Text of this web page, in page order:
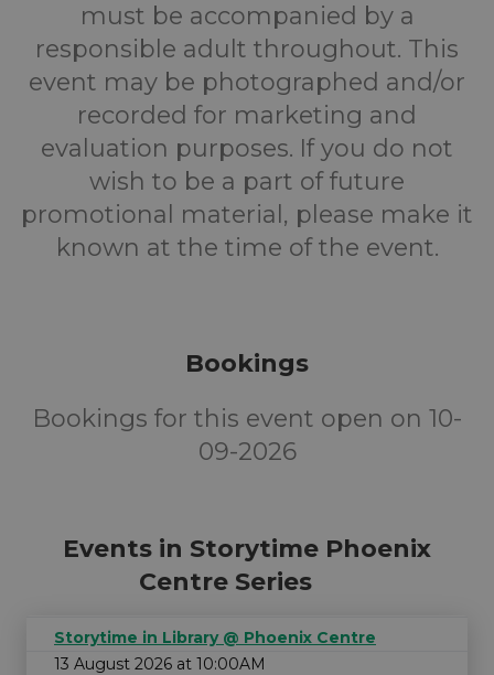
must be accompanied by a
responsible adult throughout. This
event may be photographed and/or
recorded for marketing and
evaluation purposes. If you do not
wish to be a part of future
promotional material, please make it
known at the time of the event.
Bookings
Bookings for this event open on 10-
09-2026
Events in Storytime Phoenix
Centre Series
Storytime in Library @ Phoenix Centre
13 August 2026 at 10:00AM